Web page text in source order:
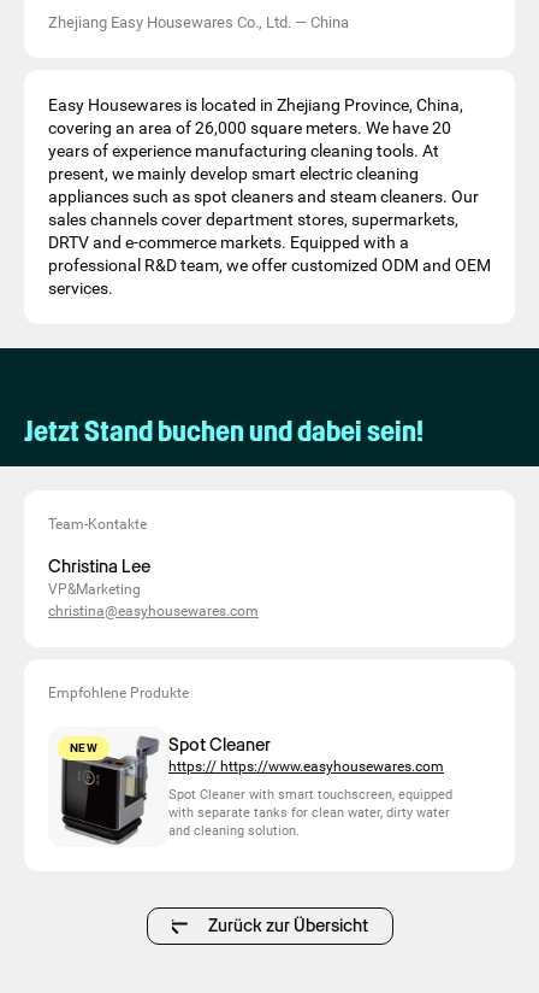
Zhejiang Easy Housewares Co., Ltd. — China
Easy Housewares is located in Zhejiang Province, China,
covering an area of 26,000 square meters. We have 20
years of experience manufacturing cleaning tools. At
present, we mainly develop smart electric cleaning
appliances such as spot cleaners and steam cleaners. Our
sales channels cover department stores, supermarkets,
DRTV and e-commerce markets. Equipped with a
professional R&D team, we offer customized ODM and OEM
services.
Jetzt Stand buchen und dabei sein!
Team-Kontakte
Christina Lee
VP&Marketing
christina@easyhousewares.com
Empfohlene Produkte
NEW Spot Cleaner
https:// https://www.easyhousewares.com
Spot Cleaner with smart touchscreen, equipped
with separate tanks for clean water, dirty water
and cleaning solution.
Zurück zur Übersicht